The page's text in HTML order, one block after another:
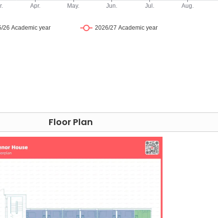
stroll fromGrosvenor House Londonstudent
You can also take a 5-minute walk to High Holborn,
ride away.
to gain access. Beyond security, Grosvenor House
prompt maintenance to a concierge ready to address
your needs efficiently and carefully. Whether it's the
package delivery, our goal is to enhance your living
measures and exceptional services.
Floor Plan